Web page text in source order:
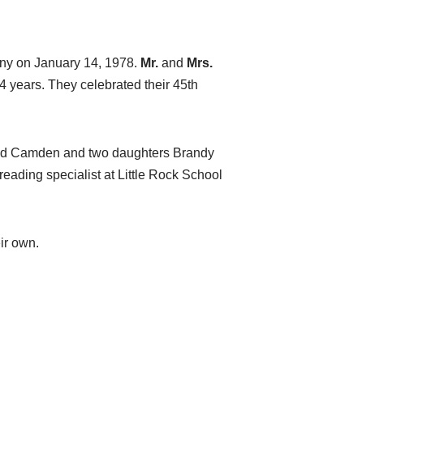
on January 14, 1978. Mr.and Mrs.
years. They celebrated their 45th
Camden and two daughters Brandy
specialist at Little Rock School
own.